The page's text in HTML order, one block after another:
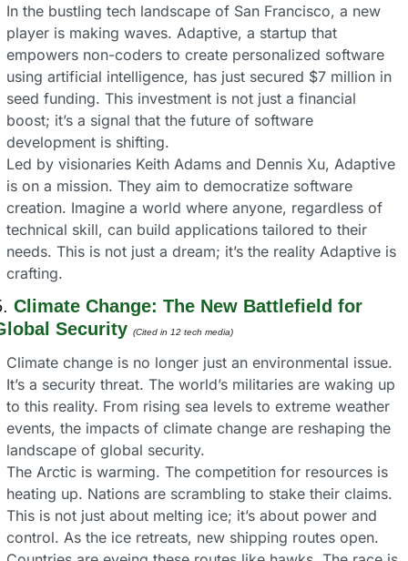
In the bustling tech landscape of San Francisco, a new
player is making waves. Adaptive, a startup that
empowers non-coders to create personalized software
using artificial intelligence, has just secured $7 million in
seed funding. This investment is not just a financial
boost; it’s a signal that the future of software
development is shifting.
Led by visionaries Keith Adams and Dennis Xu, Adaptive
is on a mission. They aim to democratize software
creation. Imagine a world where anyone, regardless of
technical skill, can build applications tailored to their
needs. This is not just a dream; it’s the reality Adaptive is
crafting.
Climate Change: The New Battlefield for
Security (Cited in 12 tech media)
Climate change is no longer just an environmental issue.
It’s a security threat. The world’s militaries are waking up
to this reality. From rising sea levels to extreme weather
events, the impacts of climate change are reshaping the
landscape of global security.
The Arctic is warming. The competition for resources is
heating up. Nations are scrambling to stake their claims.
This is not just about melting ice; it’s about power and
control. As the ice retreats, new shipping routes open.